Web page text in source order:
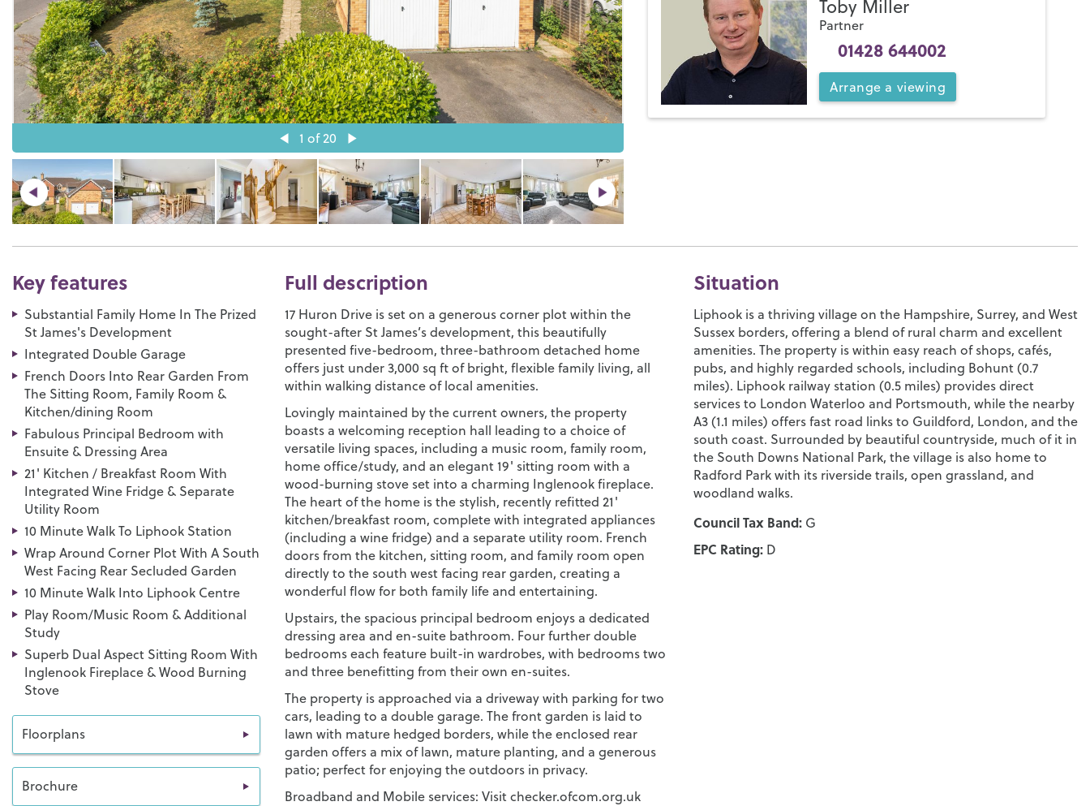
1 of 20
Toby Miller
Partner
01428 644002
Arrange a viewing
Key features
Substantial Family Home In The Prized
St James's Development
Integrated Double Garage
French Doors Into Rear Garden From
The Sitting Room, Family Room &
Kitchen/dining Room
Fabulous Principal Bedroom with
Ensuite & Dressing Area
21' Kitchen / Breakfast Room With
Integrated Wine Fridge & Separate
Utility Room
10 Minute Walk To Liphook Station
Wrap Around Corner Plot With A South
West Facing Rear Secluded Garden
10 Minute Walk Into Liphook Centre
Play Room/Music Room & Additional
Study
Superb Dual Aspect Sitting Room With
Inglenook Fireplace & Wood Burning
Stove
Floorplans
Brochure
Full description
17 Huron Drive is set on a generous corner plot within the
sought-after St James’s development, this beautifully
presented five-bedroom, three-bathroom detached home
offers just under 3,000 sq ft of bright, flexible family living, all
within walking distance of local amenities.
Lovingly maintained by the current owners, the property
boasts a welcoming reception hall leading to a choice of
versatile living spaces, including a music room, family room,
home office/study, and an elegant 19' sitting room with a
wood-burning stove set into a charming Inglenook fireplace.
The heart of the home is the stylish, recently refitted 21'
kitchen/breakfast room, complete with integrated appliances
(including a wine fridge) and a separate utility room. French
doors from the kitchen, sitting room, and family room open
directly to the south west facing rear garden, creating a
wonderful flow for both family life and entertaining.
Upstairs, the spacious principal bedroom enjoys a dedicated
dressing area and en-suite bathroom. Four further double
bedrooms each feature built-in wardrobes, with bedrooms two
and three benefitting from their own en-suites.
The property is approached via a driveway with parking for two
cars, leading to a double garage. The front garden is laid to
lawn with mature hedged borders, while the enclosed rear
garden offers a mix of lawn, mature planting, and a generous
patio; perfect for enjoying the outdoors in privacy.
Broadband and Mobile services: Visit checker.ofcom.org.uk
Situation
Liphook is a thriving village on the Hampshire, Surrey, and West
Sussex borders, offering a blend of rural charm and excellent
amenities. The property is within easy reach of shops, cafés,
pubs, and highly regarded schools, including Bohunt (0.7
miles). Liphook railway station (0.5 miles) provides direct
services to London Waterloo and Portsmouth, while the nearby
A3 (1.1 miles) offers fast road links to Guildford, London, and the
south coast. Surrounded by beautiful countryside, much of it in
the South Downs National Park, the village is also home to
Radford Park with its riverside trails, open grassland, and
woodland walks.
Council Tax Band: G
EPC Rating: D